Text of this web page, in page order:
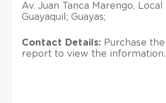
Av. Juan Tanca Marengo, Local
Guayaquil; Guayas;
Contact Details: Purchase
report to view the information.